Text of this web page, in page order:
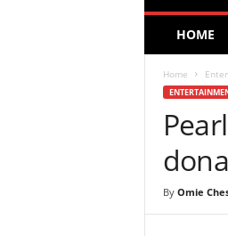
HOME
Home
By Omie